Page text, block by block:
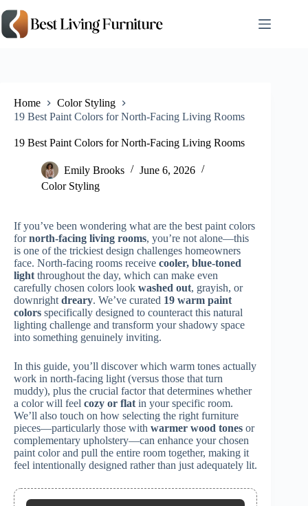
to
content
Home
Color Styling
19 Best Paint Colors for North-Facing Living Rooms
19 Best Paint Colors for North-Facing Living Rooms
Emily Brooks
June 6, 2026
Color Styling
If you’ve been wondering what are the best paint colors
fornorth-facing living rooms, you’re not alone—this
is one of the trickiest design challenges homeowners
face. North-facing rooms receive cooler, blue-toned
light throughout the day, which can make even
carefully chosen colors look washed out, grayish, or
downright dreary. We’ve curated 19 warm paint
colors specifically designed to counteract this natural
lighting challenge and transform your shadowy space
into something genuinely inviting.
In this guide, you’ll discover which warm tones actually
work in north-facing light (versus those that turn
muddy), plus the crucial factor that determines whether
a color will feel cozy or flat in your specific room.
We’ll also touch on how selecting the right furniture
pieces—particularly those with warmer wood tones or
complementary upholstery—can enhance your chosen
paint color and pull the entire room together, making it
feel intentionally designed rather than just adequately lit.